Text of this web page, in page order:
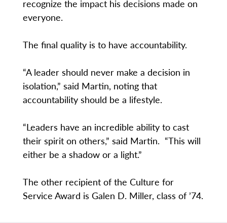
recognize the impact his decisions made on
everyone.
The final quality is to have accountability.
“A leader should never make a decision in
isolation,” said Martin, noting that
accountability should be a lifestyle.
“Leaders have an incredible ability to cast
their spirit on others,” said Martin. “This will
either be a shadow or a light.”
The other recipient of the Culture for
Service Award is Galen D. Miller, class of ’74.